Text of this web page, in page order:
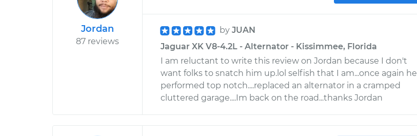
Jordan
87 reviews
by JUAN
Jaguar XK V8-4.2L - Alternator - Kissimmee, Florida
I am reluctant to write this review on Jordan because I don't
want folks to snatch him up.lol selfish that I am...once again he
performed top notch....replaced an alternator in a cramped
cluttered garage....Im back on the road...thanks Jordan